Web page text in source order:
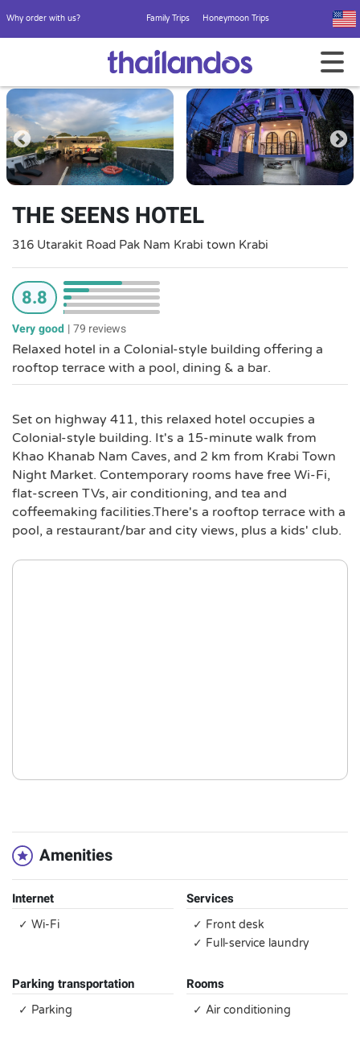
Why order with us? Family Trips Honeymoon Trips
THE SEENS HOTEL
316 Utarakit Road Pak Nam Krabi town Krabi
8.8
Very good |79 reviews
Relaxed hotel in a Colonial-style building offering a
rooftop terrace with a pool, dining & a bar.
Set on highway 411, this relaxed hotel occupies a
Colonial-style building. It's a 15-minute walk from
Khao Khanab Nam Caves, and 2 km from Krabi Town
Night Market. Contemporary rooms have free Wi-Fi,
flat-screen TVs, air conditioning, and tea and
coffeemaking facilities.There's a rooftop terrace with a
pool, a restaurant/bar and city views, plus a kids' club.
Amenities
Internet
✓ Wi-Fi
Services
✓ Front desk
✓ Full-service laundry
Parking transportation
✓ Parking
Rooms
✓ Air conditioning